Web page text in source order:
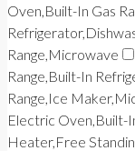
Oven,Built-In Gas
Range,Microwave
Range,Built-In
Range,Ice
Electric Oven,Built-
Heater,Free